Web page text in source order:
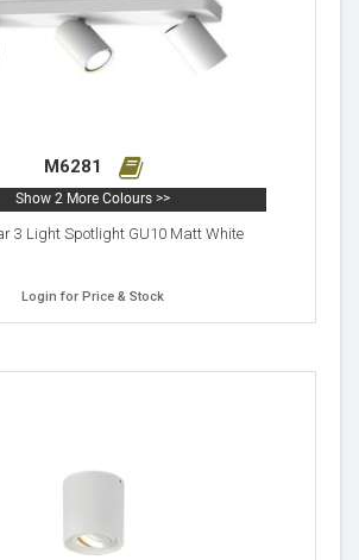
M6281
Show 2 More Colours >>
3 Light Spotlight GU10 Matt White
Login for Price & Stock